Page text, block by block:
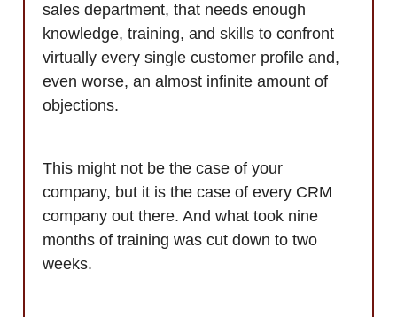
sales department, that needs enough
knowledge, training, and skills to confront
virtually every single customer profile and,
even worse, an almost infinite amount of
objections.
This might not be the case of your
company, but it is the case of every CRM
company out there. And what took nine
months of training was cut down to two
weeks.